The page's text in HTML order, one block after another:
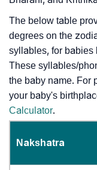
The below table
degrees on the
syllables, for babies
These syllables/
the baby name. For
your baby's
Calculator.
Nakshatra